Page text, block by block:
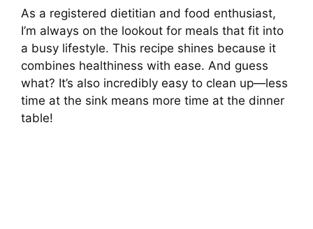
As a registered dietitian and food enthusiast,
I’m always on the lookout for meals that fit into
a busy lifestyle. This recipe shines because it
combines healthiness with ease. And guess
what? It’s also incredibly easy to clean up—less
time at the sink means more time at the dinner
table!